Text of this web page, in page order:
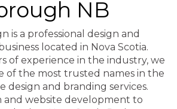
NB
is a professional design and
located in Nova Scotia.
of experience in the industry, we
of the most trusted names in the
design and branding services.
and website development to